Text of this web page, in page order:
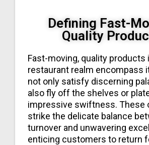
Defining Fast-
Quality
Fast-moving, quality products
restaurant realm encompass
not only satisfy discerning
also fly off the shelves or
impressive swiftness. These
strike the delicate balance
turnover and unwavering
enticing customers to return